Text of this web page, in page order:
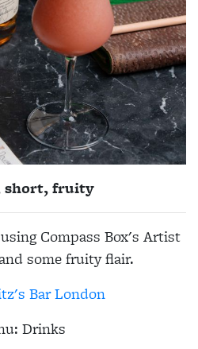
short, fruity
Compass Box's Artist
some fruity flair.
Bar London
Drinks